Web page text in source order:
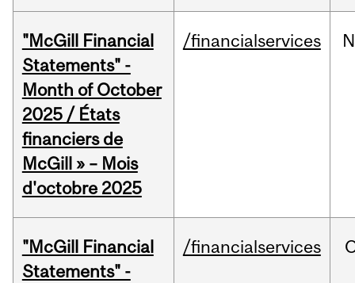
"McGill Financial
Statements" -
Month of October
2025 / États
financiers de
McGill » – Mois
d'octobre 2025
/financialservices
"McGill Financial
Statements" -
/financialservices